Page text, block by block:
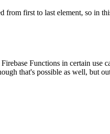
from first to last element, so in
Functions in certain use
that's possible as well, but